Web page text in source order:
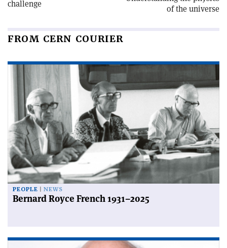
challenge
of the universe
FROM CERN COURIER
PEOPLE NEWS
Bernard Royce French 1931–2025